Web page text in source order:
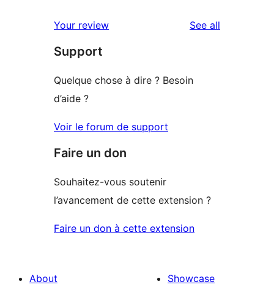
reviews
star
reviews
Your review See all
Support
Quelque chose à dire ? Besoin
d’aide ?
Voir le forum de support
Faire un don
Souhaitez-vous soutenir
l’avancement de cette extension ?
Faire un don à cette extension
About
Showcase